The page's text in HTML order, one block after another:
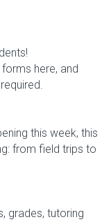
here, and
this week, this
from field trips to
grades, tutoring